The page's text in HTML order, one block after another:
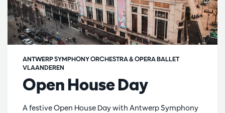
Open House Day
ANTWERP SYMPHONY ORCHESTRA & OPERA BALLET
VLAANDEREN
A festive Open House Day with Antwerp Symphony